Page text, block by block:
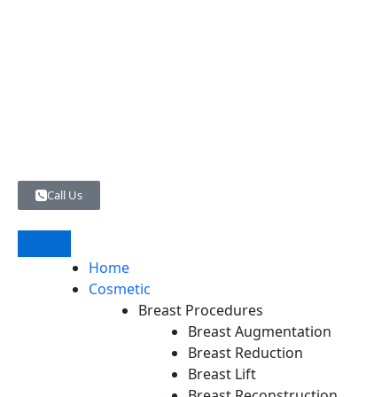
Call Us
Home
Cosmetic
Breast Procedures
Breast Augmentation
Breast Reduction
Breast Lift